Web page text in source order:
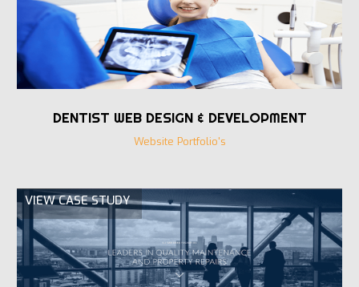
DENTIST WEB DESIGN & DEVELOPMENT
Website Portfolio's
VIEW CASE STUDY